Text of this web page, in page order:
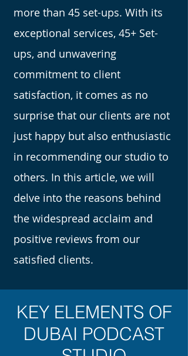
more than 45 set-ups. With its
exceptional services, 45+ Set-
ups, and unwavering
commitment to client
satisfaction, it comes as no
surprise that our clients are not
just happy but also enthusiastic
in recommending our studio to
others. In this article, we will
delve into the reasons behind
the widespread acclaim and
positive reviews from our
satisfied clients.
KEY ELEMENTS OF
DUBAI PODCAST